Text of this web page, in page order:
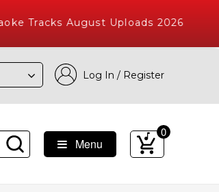
Tracks August Uploads 2026
Log In / Register
High Quality Tracks
Menu
0